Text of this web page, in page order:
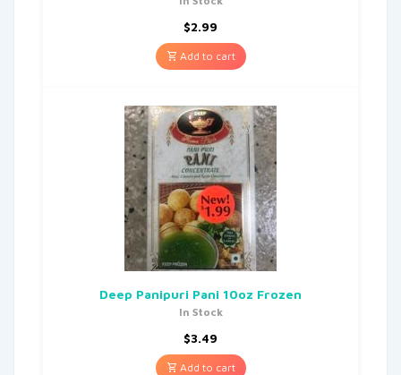
$2.99
Add to cart
Deep Panipuri Pani 10oz Frozen
In Stock
$3.49
Add to cart